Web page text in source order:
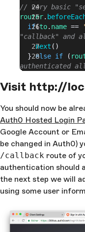
// very basic
router.
  if
(to. name ==
"callback" and
    next
()
  }
else if (
authenticated
  }
else { //
  }
export default
Visit http://
You should now be
Auth0 Hosted Login
Google Account or
be changed in Auth0)
/callback route of
authentication should
the next step we will
using some user